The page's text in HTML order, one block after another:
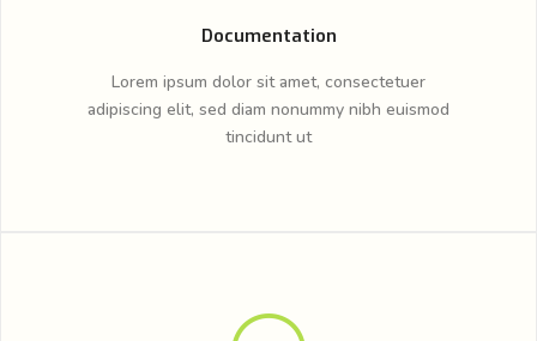
Documentation
Lorem ipsum dolor sit amet, consectetuer
adipiscing elit, sed diam nonummy nibh euismod
tincidunt ut